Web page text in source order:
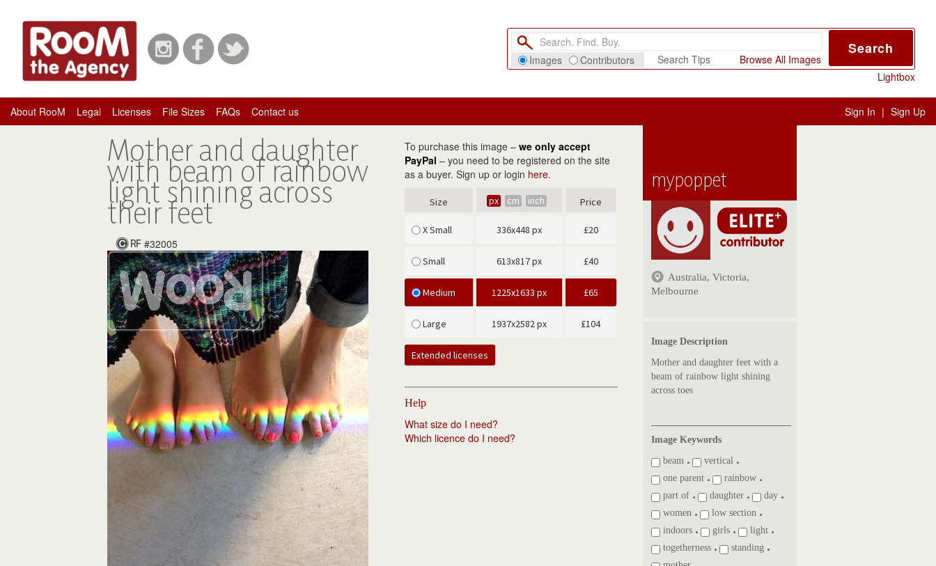
Images Contributors Search Tips Browse All Images
Search
Lightbox
Sign In | Sign Up
About RooM Legal Licenses File Sizes FAQs Contact us
Mother and daughter
with beam of rainbow
light shining across
their feet
#32005
To purchase this image –we only accept
PayPal – you need to be registered on the site
as a buyer. Sign up or login here.
Size px cm inch Price
X Small 336x448 px £20
Small 613x817 px £40
Medium 1225x1633 px £65
Large 1937x2582 px £104
Extended licenses
Help
What size do I need?
Which licence do I need?
mypoppet
Australia, Victoria,
Melbourne
Image Description
Mother and daughter feet with a
beam of rainbow light shining
across toes
Image Keywords
beam
vertical
one parent
rainbow
part of
daughter
day
women
low section
indoors
girls
light
togetherness
standing